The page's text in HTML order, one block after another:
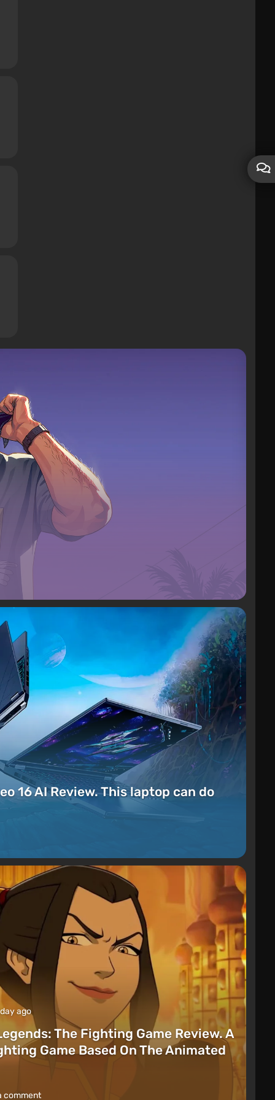
16 AI Review. This laptop can do
ago
The Fighting Game Review. A
Game Based On The Animated
comment